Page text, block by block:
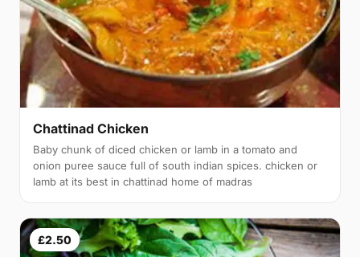
Chattinad Chicken
Baby chunk of diced chicken or lamb in a tomato and
onion puree sauce full of south indian spices. chicken or
lamb at its best in chattinad home of madras
£2.50